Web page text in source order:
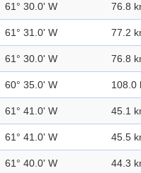
61° 30.0' W 76.8
61° 31.0' W 77.2
61° 30.0' W 76.8
60° 35.0' W 108.0
61° 41.0' W 45.1
61° 41.0' W 45.5
61° 40.0' W 44.3